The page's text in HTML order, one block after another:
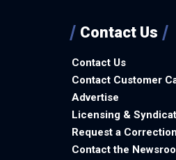
Contact Us
Contact Us
Contact Customer
Advertise
Licensing &
Request a Correction
Contact the